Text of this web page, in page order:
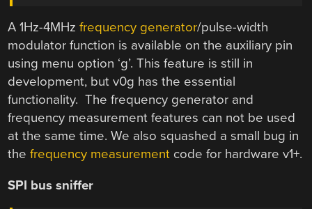
A 1Hz-4MHzfrequency generator/pulse-width
modulator function is available on the auxiliary pin
using menu option ‘g’. This feature is still in
development, but v0g has the essential
functionality. The frequency generator and
frequency measurement features can not be used
at the same time. We also squashed a small bug in
thefrequency measurement code for hardware v1+.
SPI bus sniffer